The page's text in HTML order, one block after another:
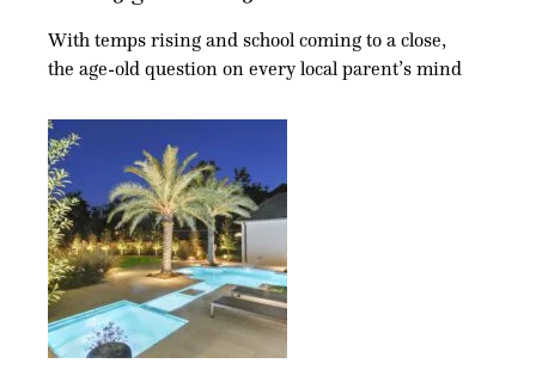
With temps rising and school coming to a close,
the age-old question on every local parent’s mind